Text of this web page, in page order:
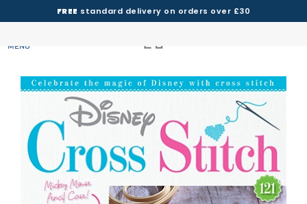
FREE standard delivery on orders over £30
MENU